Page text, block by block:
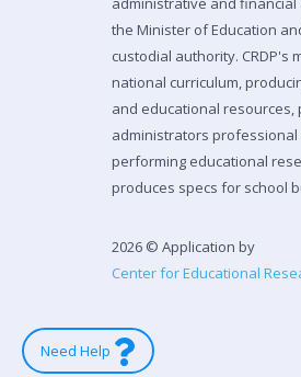
the Minister of Education
custodial authority. CRDP's
national curriculum,
and educational resources,
administrators
performing educational
produces specs for school
2026 © Application by
Center for Educational
Need Help